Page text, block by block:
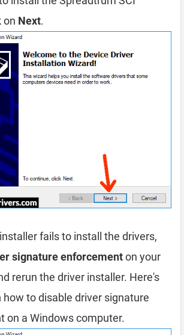
on Next.
fails to install the drivers,
signature enforcementon your
rerun the driver installer. Here's
how to disable driver signature
on a Windows computer.